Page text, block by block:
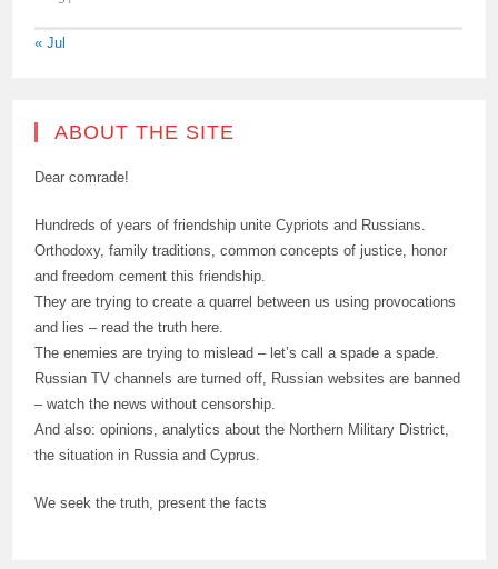
« Jul
ABOUT THE SITE
Dear comrade!
Hundreds of years of friendship unite Cypriots and Russians.
Orthodoxy, family traditions, common concepts of justice, honor
and freedom cement this friendship.
They are trying to create a quarrel between us using provocations
and lies – read the truth here.
The enemies are trying to mislead – let’s call a spade a spade.
Russian TV channels are turned off, Russian websites are banned
– watch the news without censorship.
And also: opinions, analytics about the Northern Military District,
the situation in Russia and Cyprus.
We seek the truth, present the facts